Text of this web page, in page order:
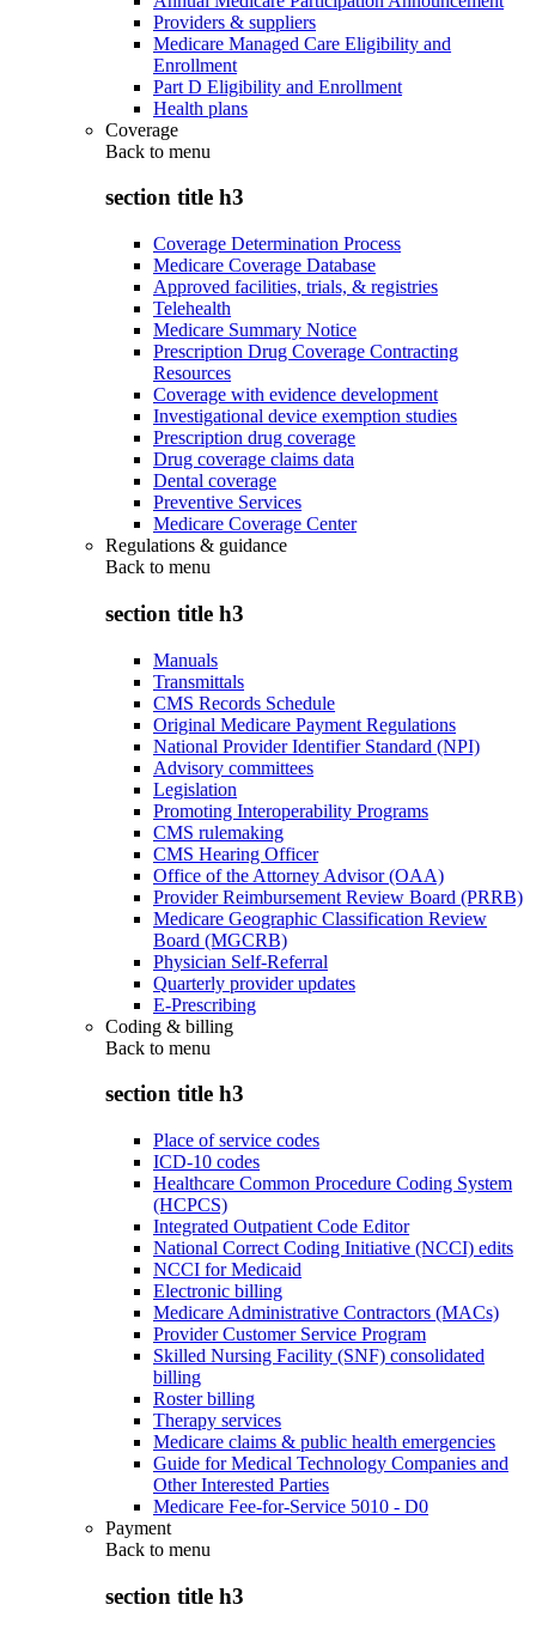
Providers & suppliers
Medicare Managed Care Eligibility and
Enrollment
Part D Eligibility and Enrollment
Health plans
Coverage
Back to menu
section title h3
Coverage Determination Process
Medicare Coverage Database
Approved facilities, trials, & registries
Telehealth
Medicare Summary Notice
Prescription Drug Coverage Contracting
Resources
Coverage with evidence development
Investigational device exemption studies
Prescription drug coverage
Drug coverage claims data
Dental coverage
Preventive Services
Medicare Coverage Center
Regulations & guidance
Back to menu
section title h3
Manuals
Transmittals
CMS Records Schedule
Original Medicare Payment Regulations
National Provider Identifier Standard (NPI)
Advisory committees
Legislation
Promoting Interoperability Programs
CMS rulemaking
CMS Hearing Officer
Office of the Attorney Advisor (OAA)
Provider Reimbursement Review Board (PRRB)
Medicare Geographic Classification Review
Board (MGCRB)
Physician Self-Referral
Quarterly provider updates
E-Prescribing
Coding & billing
Back to menu
section title h3
Place of service codes
ICD-10 codes
Healthcare Common Procedure Coding System
(HCPCS)
Integrated Outpatient Code Editor
National Correct Coding Initiative (NCCI) edits
NCCI for Medicaid
Electronic billing
Medicare Administrative Contractors (MACs)
Provider Customer Service Program
Skilled Nursing Facility (SNF) consolidated
billing
Roster billing
Therapy services
Medicare claims & public health emergencies
Guide for Medical Technology Companies and
Other Interested Parties
Medicare Fee-for-Service 5010 - D0
Payment
Back to menu
section title h3